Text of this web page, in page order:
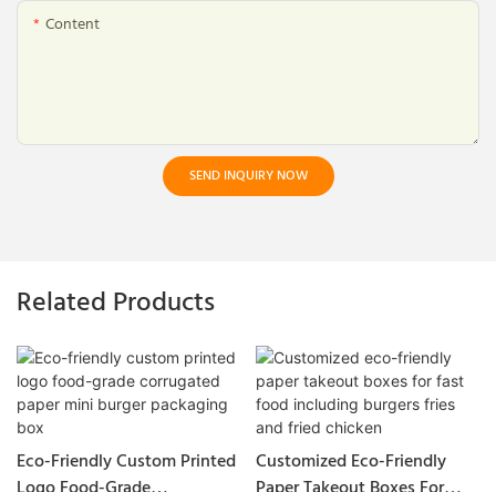
Content
SEND INQUIRY NOW
Related Products
Eco-Friendly Custom Printed
Customized Eco-Friendly